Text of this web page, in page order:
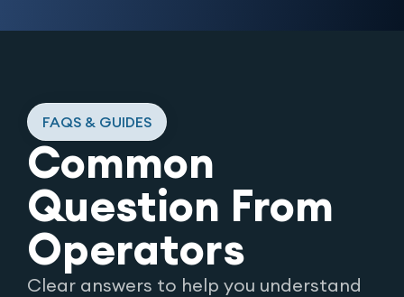
FAQS & GUIDES
Common
Question From
Operators
Clear answers to help you understand